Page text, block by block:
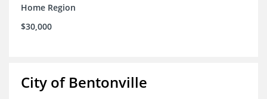
Home Region
$30,000
City of Bentonville